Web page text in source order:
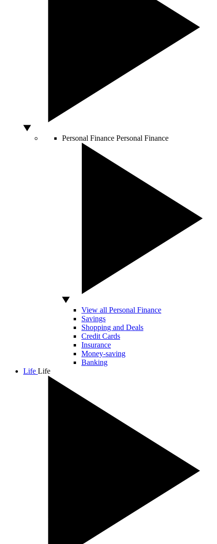
Personal Finance Personal Finance
View all Personal Finance
Savings
Shopping and Deals
Credit Cards
Insurance
Money-saving
Banking
Life Life